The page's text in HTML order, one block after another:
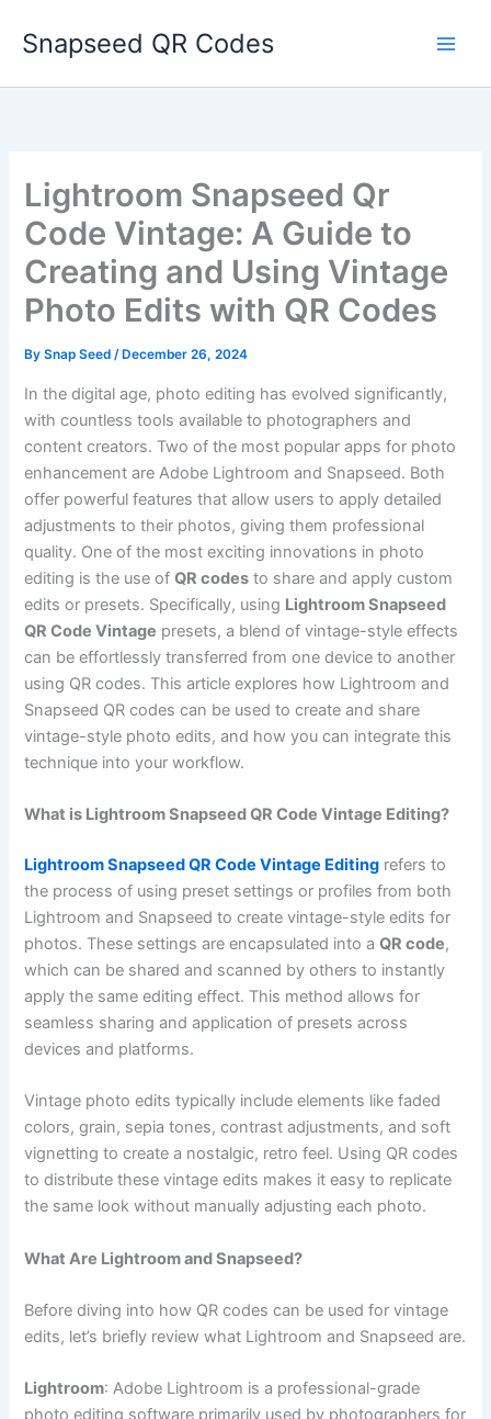
Snapseed QR Codes
Lightroom Snapseed Qr
Code Vintage: A Guide to
Creating and Using Vintage
Photo Edits with QR Codes
BySnap Seed/ December 26, 2024
In the digital age, photo editing has evolved significantly,
with countless tools available to photographers and
content creators. Two of the most popular apps for photo
enhancement are Adobe Lightroom and Snapseed. Both
offer powerful features that allow users to apply detailed
adjustments to their photos, giving them professional
quality. One of the most exciting innovations in photo
editing is the use ofQR codes to share and apply custom
edits or presets. Specifically, using Lightroom Snapseed
QR Code Vintage presets, a blend of vintage-style effects
can be effortlessly transferred from one device to another
using QR codes. This article explores how Lightroom and
Snapseed QR codes can be used to create and share
vintage-style photo edits, and how you can integrate this
technique into your workflow.
What is Lightroom Snapseed QR Code Vintage Editing?
Lightroom Snapseed QR Code Vintage Editing refers to
the process of using preset settings or profiles from both
Lightroom and Snapseed to create vintage-style edits for
photos. These settings are encapsulated into aQR code,
which can be shared and scanned by others to instantly
apply the same editing effect. This method allows for
seamless sharing and application of presets across
devices and platforms.
Vintage photo edits typically include elements like faded
colors, grain, sepia tones, contrast adjustments, and soft
vignetting to create a nostalgic, retro feel. Using QR codes
to distribute these vintage edits makes it easy to replicate
the same look without manually adjusting each photo.
What Are Lightroom and Snapseed?
Before diving into how QR codes can be used for vintage
edits, let’s briefly review what Lightroom and Snapseed are.
Lightroom: Adobe Lightroom is a professional-grade